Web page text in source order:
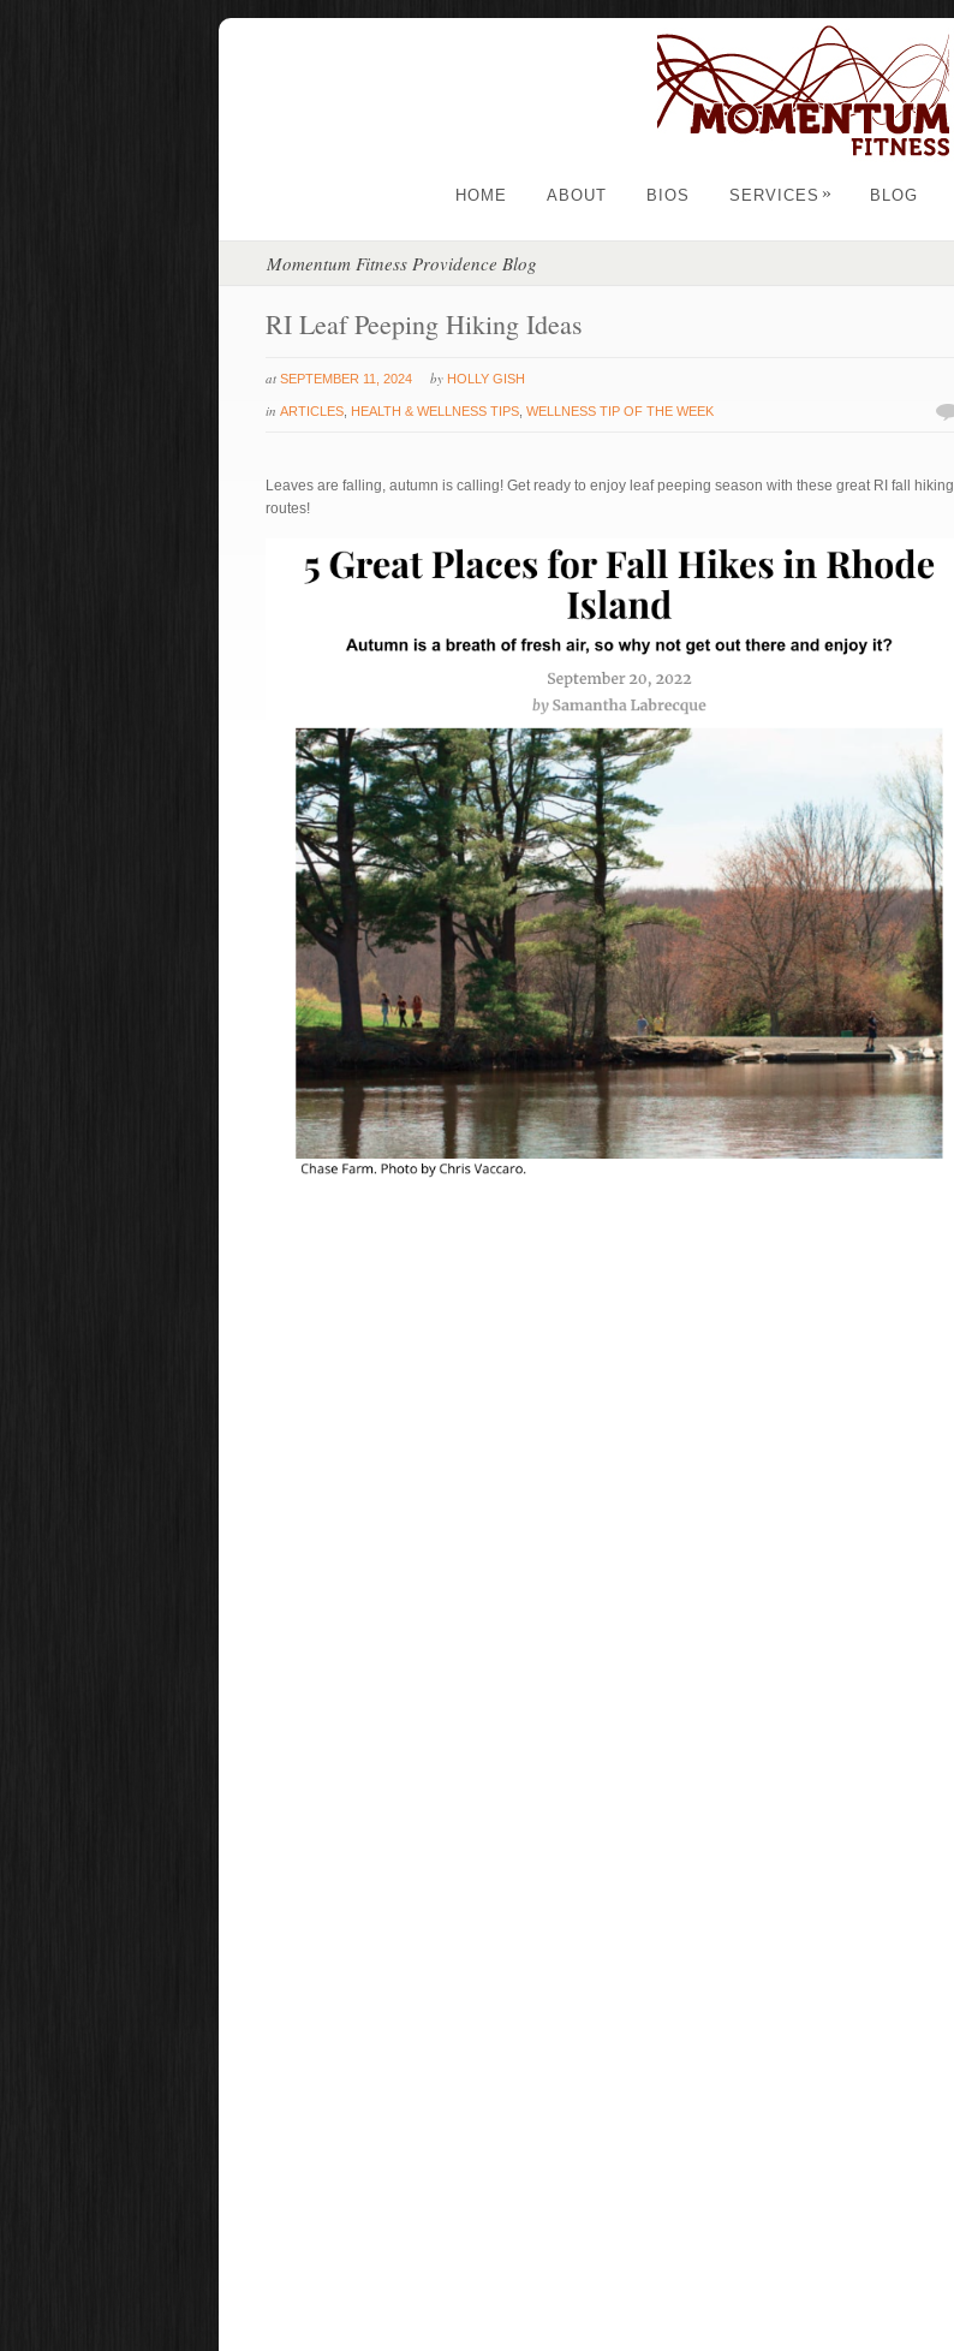
HOME ABOUT BIOS SERVICES » BLOG
Momentum Fitness Providence Blog
RI Leaf Peeping Hiking Ideas
at SEPTEMBER 11, 2024 by HOLLY GISH
inARTICLES HEALTH & WELLNESS TIPS ,WELLNESS TIP OF THE WEEK
Leaves are falling, autumn is calling! Get ready to enjoy leaf peeping season with these great RI fall hiking
routes!